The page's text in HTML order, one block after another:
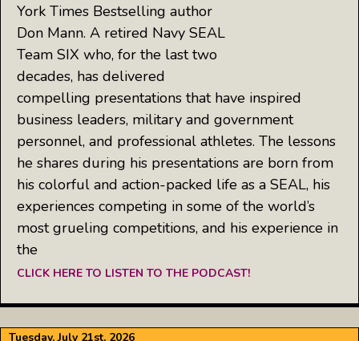
York Times Bestselling author
Don Mann. A retired Navy SEAL
Team SIX who, for the last two
decades, has delivered
compelling presentations that have inspired
business leaders, military and government
personnel, and professional athletes. The lessons
he shares during his presentations are born from
his colorful and action-packed life as a SEAL, his
experiences competing in some of the world’s
most grueling competitions, and his experience in
the
CLICK HERE TO LISTEN TO THE PODCAST!
Tuesday, July 21st, 2026